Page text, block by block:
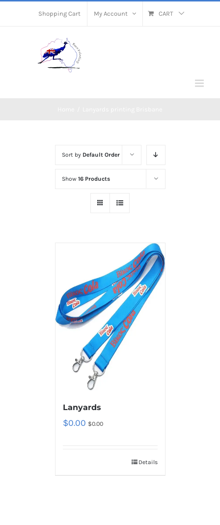
Shopping Cart My Account CART
Sort by Default Order
Show 16 Products
Lanyards
$0.00 $0.00
Details